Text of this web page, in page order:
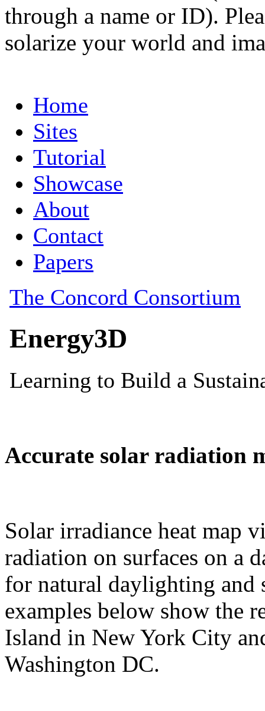
through a name or ID).
solarize your world and
Accurate solar radiation
Solar irradiance heat map
radiation on surfaces on a
for natural daylighting and
examples below show the
Island in New York City
Washington DC.